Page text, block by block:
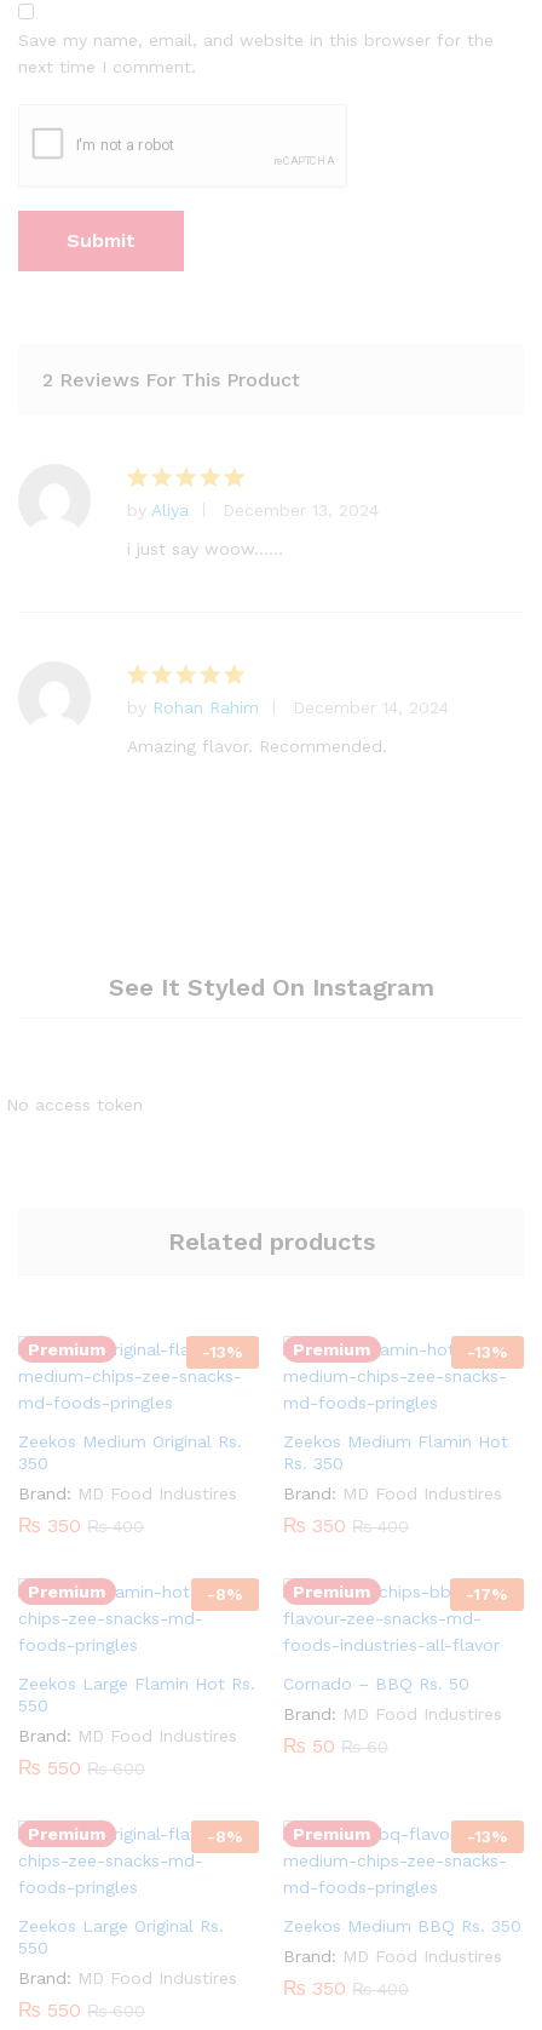
Save my name, email, and website in this browser for the
next time I comment.
2 Reviews For This Product
Rated 5
out of 5
by Aliya
December 13, 2024
i just say woow……
Rated5
out of 5
by Rohan Rahim
December 14, 2024
Amazing flavor. Recommended.
See It Styled On Instagram
No access token
Related products
Premium -13%
Zeekos Medium Original Rs.
350
Brand: MD Food Industires
₨ 350 ₨400
Premium -13%
Zeekos Medium Flamin Hot
Rs. 350
Brand: MD Food Industires
₨ 350 ₨400
Premium -8%
Zeekos Large Flamin Hot Rs.
550
Brand: MD Food Industires
₨ 550 ₨600
Premium -17%
Cornado – BBQ Rs. 50
Brand: MD Food Industires
₨ 50 ₨60
Premium -8%
Zeekos Large Original Rs.
550
Brand: MD Food Industires
₨ 550 ₨600
Premium -13%
Quantity:
Zeekos Medium BBQ Rs. 350
Brand: MD Food Industires
₨ 350 ₨400